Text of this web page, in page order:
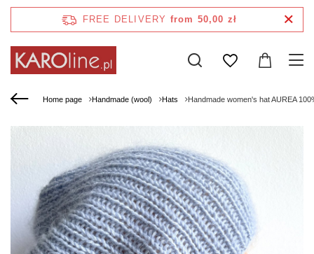
FREE DELIVERY from 50,00 zł
Home page Handmade (wool) Hats Handmade women's hat AUREA